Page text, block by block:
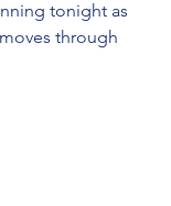
tonight as
through